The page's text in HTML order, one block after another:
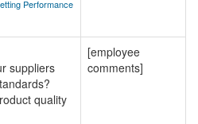
Performance
suppliers
quality
[employee
comments]